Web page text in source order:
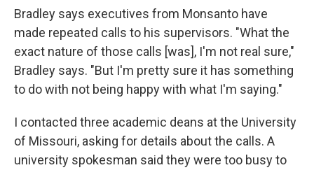
Bradley says executives from Monsanto have
made repeated calls to his supervisors. "What the
exact nature of those calls [was], I'm not real sure,"
Bradley says. "But I'm pretty sure it has something
to do with not being happy with what I'm saying."
I contacted three academic deans at the University
of Missouri, asking for details about the calls. A
university spokesman said they were too busy to